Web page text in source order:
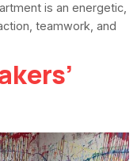
is an energetic,
teamwork, and